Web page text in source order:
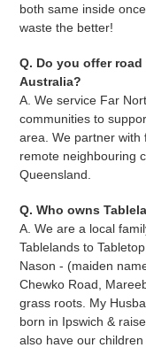
both same inside
waste the better!
Q. Do you offer
Australia?
A. We service Far
communities to
area. We partner with
remote neighbouring
Queensland.
Q. Who owns
A. We are a local
Tablelands to
Nason - (maiden
Chewko Road,
grass roots. My
born in Ipswich &
also have our